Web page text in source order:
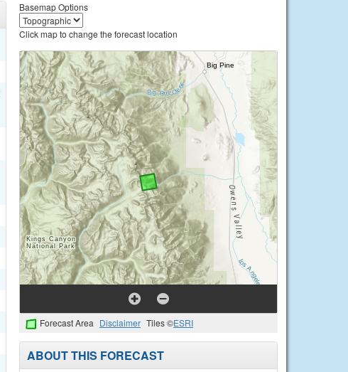
Basemap Options
Click map to change the forecast location
Forecast Area Disclaimer Tiles ©ESRI
ABOUT THIS FORECAST